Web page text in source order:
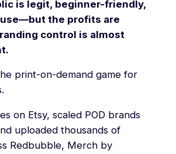
is legit, beginner-friendly,
use—but the profits are
control is almost
print-on-demand game for
on Etsy, scaled POD brands
uploaded thousands of
Redbubble, Merch by